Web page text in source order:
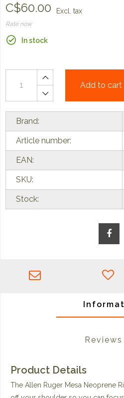
C$60.00
Excl. tax
Rate now
In stock
Add to cart
Brand:
Article number:
EAN:
SKU:
Stock:
Reviews
Product Details
The Allen Ruger Mesa Neoprene